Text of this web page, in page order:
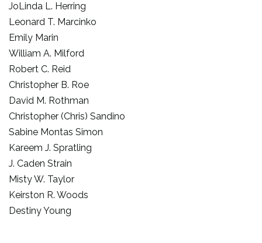
JoLinda L. Herring
Leonard T. Marcinko
Emily Marin
William A. Milford
Robert C. Reid
Christopher B. Roe
David M. Rothman
Christopher (Chris) Sandino
Sabine Montas Simon
Kareem J. Spratling
J. Caden Strain
Misty W. Taylor
Keirston R. Woods
Destiny Young